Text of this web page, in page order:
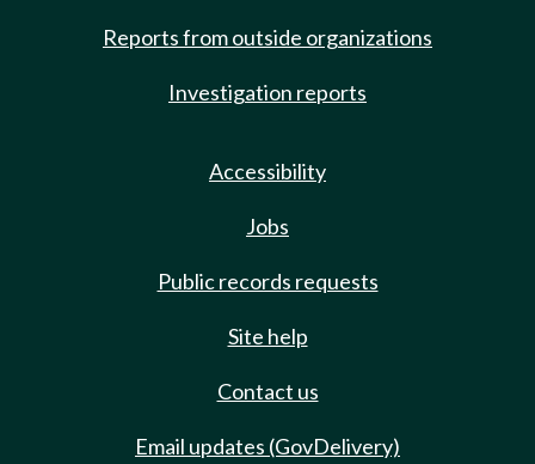
Reports from outside organizations
Investigation reports
Accessibility
Jobs
Public records requests
Site help
Contact us
Email updates (GovDelivery)